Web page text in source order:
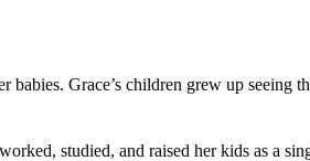
Grace’s children grew up seeing
studied, and raised her kids as a